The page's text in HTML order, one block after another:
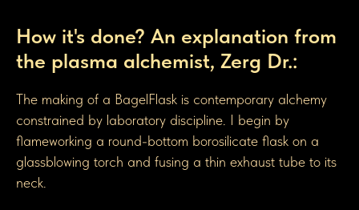
How it's done? An explanation from
the plasma alchemist, Zerg Dr.:
The making of a BagelFlask is contemporary alchemy
constrained by laboratory discipline. I begin by
flameworking a round-bottom borosilicate flask on a
glassblowing torch and fusing a thin exhaust tube to its
neck.